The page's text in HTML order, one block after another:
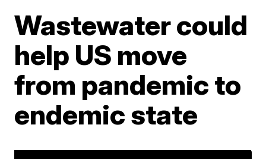
Wastewater could
help US move
from pandemic to
endemic state